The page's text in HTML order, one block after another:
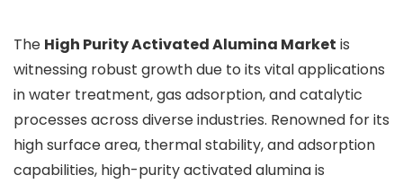
The High Purity Activated Alumina Market is
witnessing robust growth due to its vital applications
in water treatment, gas adsorption, and catalytic
processes across diverse industries. Renowned for its
high surface area, thermal stability, and adsorption
capabilities, high-purity activated alumina is